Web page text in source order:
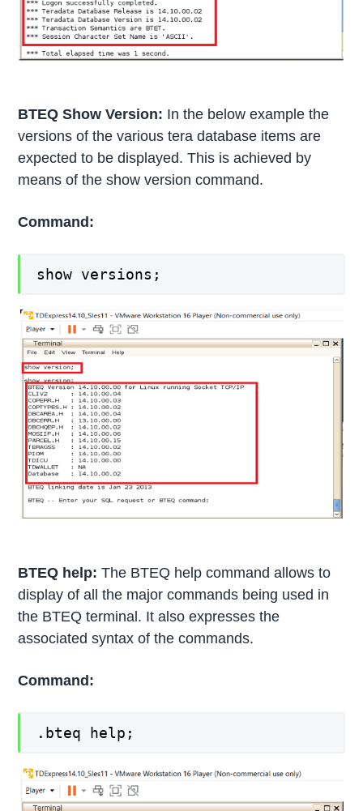
BTEQ Show Version: In the below example the
versions of the various tera database items are
expected to be displayed. This is achieved by
means of the show version command.
Command:
show versions;
BTEQ help: The BTEQ help command allows to
display of all the major commands being used in
the BTEQ terminal. It also expresses the
associated syntax of the commands.
Command:
.bteq help;